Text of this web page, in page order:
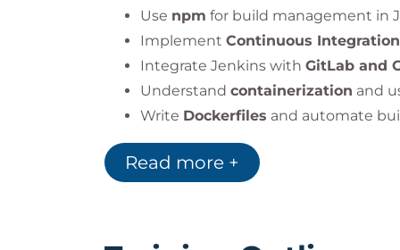
Use npm for build management in
Implement Continuous
Integrate Jenkins with GitLab and
Understand containerization and
Write Dockerfiles and automate
ApplyInfrastructure as Code
Deploy and orchestrate applications
Read more +